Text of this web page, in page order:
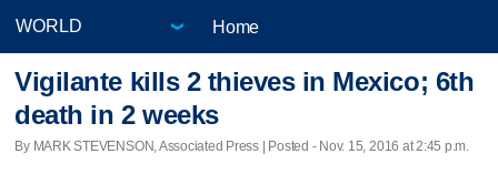
Home
Vigilante kills 2 thieves in Mexico; 6th
death in 2 weeks
By MARK STEVENSON, Associated Press | Posted - Nov. 15, 2016 at 2:45 p.m.